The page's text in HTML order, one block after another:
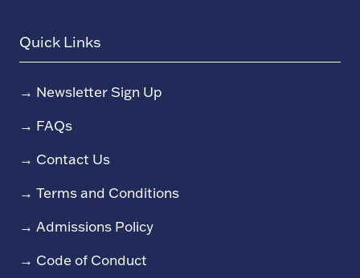
Quick Links
→ Newsletter Sign Up
→ FAQs
→ Contact Us
→ Terms and Conditions
→ Admissions Policy
→ Code of Conduct